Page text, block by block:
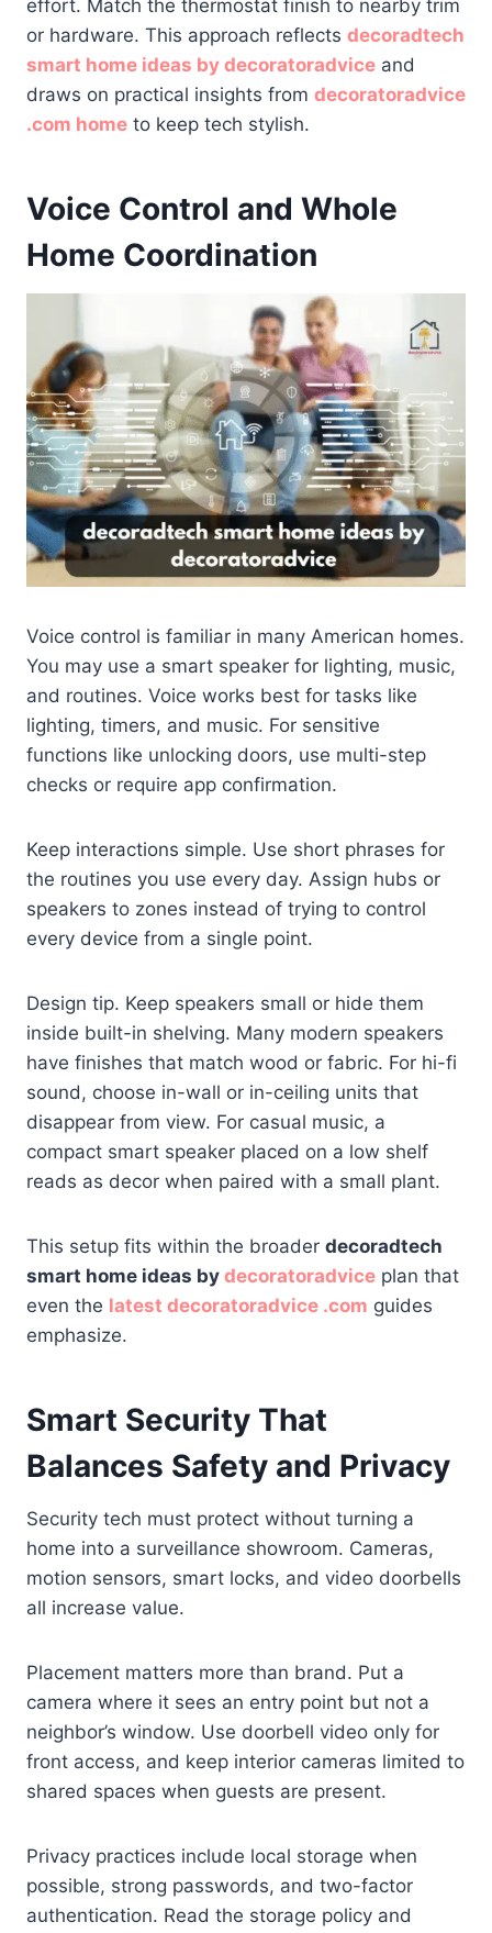
effort. Match the thermostat finish to nearby trim
or hardware. This approach reflects decoradtech
smart home ideas by decoratoradvice and
draws on practical insights from decoratoradvice
.com home to keep tech stylish.
Voice Control and Whole
Home Coordination
Voice control is familiar in many American homes.
You may use a smart speaker for lighting, music,
and routines. Voice works best for tasks like
lighting, timers, and music. For sensitive
functions like unlocking doors, use multi-step
checks or require app confirmation.
Keep interactions simple. Use short phrases for
the routines you use every day. Assign hubs or
speakers to zones instead of trying to control
every device from a single point.
Design tip. Keep speakers small or hide them
inside built-in shelving. Many modern speakers
have finishes that match wood or fabric. For hi-fi
sound, choose in-wall or in-ceiling units that
disappear from view. For casual music, a
compact smart speaker placed on a low shelf
reads as decor when paired with a small plant.
This setup fits within the broader decoradtech
smart home ideas by decoratoradvice plan that
even the latest decoratoradvice .com guides
emphasize.
Smart Security That
Balances Safety and Privacy
Security tech must protect without turning a
home into a surveillance showroom. Cameras,
motion sensors, smart locks, and video doorbells
all increase value.
Placement matters more than brand. Put a
camera where it sees an entry point but not a
neighbor’s window. Use doorbell video only for
front access, and keep interior cameras limited to
shared spaces when guests are present.
Privacy practices include local storage when
possible, strong passwords, and two-factor
authentication. Read the storage policy and